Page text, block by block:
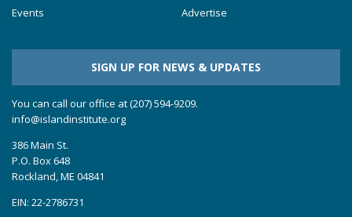
Events
Advertise
SIGN UP FOR NEWS & UPDATES
You can call our office at (207) 594-9209.
info@islandinstitute.org
386 Main St.
P.O. Box 648
Rockland, ME 04841
EIN: 22-2786731